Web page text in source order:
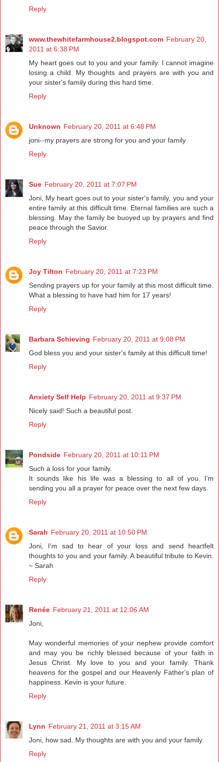
Reply
www.thewhitefarmhouse2.blogspot.com February 20,
2011 at 6:38 PM
My heart goes out to you and your family. I cannot imagine
losing a child. My thoughts and prayers are with you and
your sister's family during this hard time.
Reply
Unknown February 20, 2011 at 6:48 PM
joni--my prayers are strong for you and your family
Reply
Sue February 20, 2011 at 7:07 PM
Joni, My heart goes out to your sister's family, you and your
entire family at this difficult time. Eternal families are such a
blessing. May the family be buoyed up by prayers and find
peace through the Savior.
Reply
Joy Tilton February 20, 2011 at 7:23 PM
Sending prayers up for your family at this most difficult time.
What a blessing to have had him for 17 years!
Reply
Barbara Schieving February 20, 2011 at 9:08 PM
God bless you and your sister's family at this difficult time!
Reply
Anxiety Self Help February 20, 2011 at 9:37 PM
Nicely said! Such a beautiful post.
Reply
Pondside February 20, 2011 at 10:11 PM
Such a loss for your family.
It sounds like his life was a blessing to all of you. I'm
sending you all a prayer for peace over the next few days.
Reply
Sarah February 20, 2011 at 10:50 PM
Joni, I'm sad to hear of your loss and send heartfelt
thoughts to you and your family. A beautiful tribute to Kevin.
~ Sarah
Reply
Renée February 21, 2011 at 12:06 AM
Joni,
May wonderful memories of your nephew provide comfort
and may you be richly blessed because of your faith in
Jesus Christ. My love to you and your family. Thank
heavens for the gospel and our Heavenly Father's plan of
happiness. Kevin is your future.
Reply
Lynn February 21, 2011 at 3:15 AM
Joni, how sad. My thoughts are with you and your family.
Reply